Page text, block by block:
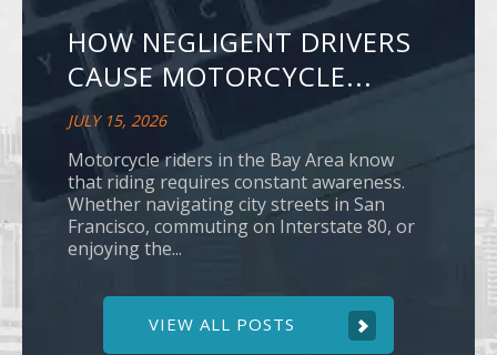
HOW NEGLIGENT DRIVERS
CAUSE MOTORCYCLE...
JULY 15, 2026
Motorcycle riders in the Bay Area know
that riding requires constant awareness.
Whether navigating city streets in San
Francisco, commuting on Interstate 80, or
enjoying the...
VIEW ALL POSTS